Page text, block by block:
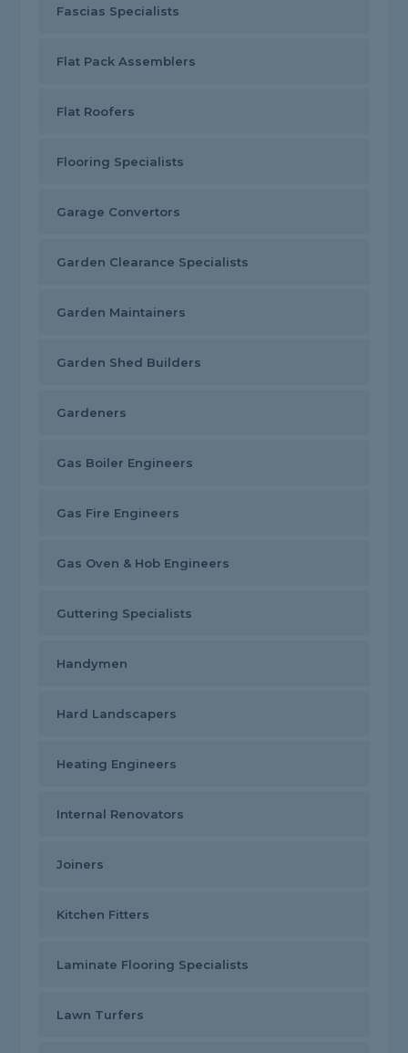
Fascias Specialists
Flat Pack Assemblers
Flat Roofers
Flooring Specialists
Garage Convertors
Garden Clearance Specialists
Garden Maintainers
Garden Shed Builders
Gardeners
Gas Boiler Engineers
Gas Fire Engineers
Gas Oven & Hob Engineers
Guttering Specialists
Handymen
Hard Landscapers
Heating Engineers
Internal Renovators
Joiners
Kitchen Fitters
Laminate Flooring Specialists
Lawn Turfers